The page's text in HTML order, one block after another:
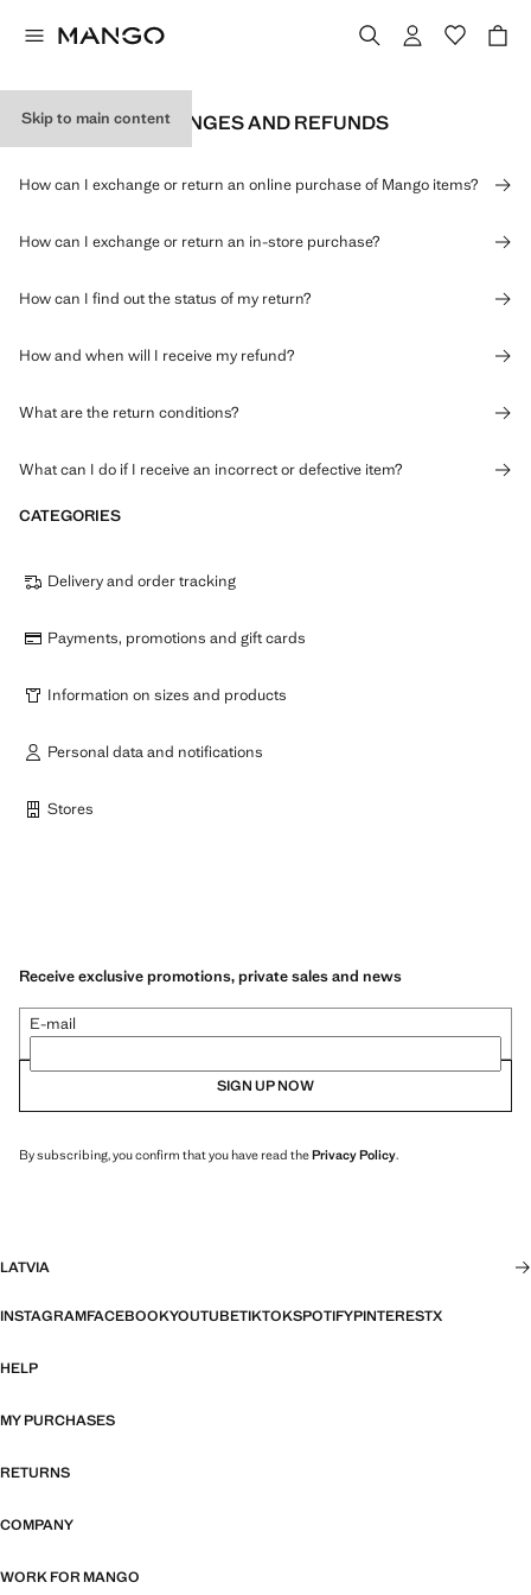
Skip to main content
RETURNS, EXCHANGES AND REFUNDS
How can I exchange or return an online purchase of Mango items?
How can I exchange or return an in-store purchase?
How can I find out the status of my return?
How and when will I receive my refund?
What are the return conditions?
What can I do if I receive an incorrect or defective item?
CATEGORIES
Delivery and order tracking
Payments, promotions and gift cards
Information on sizes and products
Personal data and notifications
Stores
Receive exclusive promotions, private sales and news
E-mail
SIGN UP NOW
By subscribing, you confirm that you have read thePrivacy Policy.
LATVIA
INSTAGRAMFACEBOOKYOUTUBETIKTOKSPOTIFYPINTERESTX
HELP
MY PURCHASES
RETURNS
COMPANY
WORK FOR MANGO